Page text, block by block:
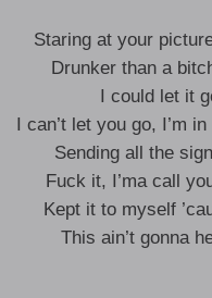
Staring at your
Drunker than a
I could let it
I can’t let you go, I’m
Sending all the
Fuck it, I’ma call
Kept it to myself
This ain’t gonna